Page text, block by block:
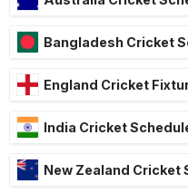
Bangladesh Cricket
England Cricket
India Cricket
New Zealand Cricket